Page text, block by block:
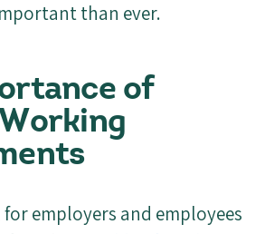
than ever.
of
employers and employees